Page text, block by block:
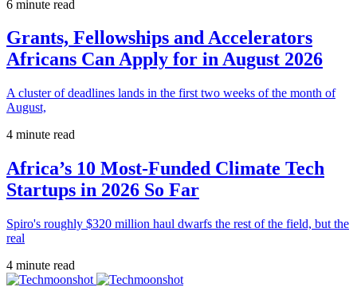
6 minute read
Grants, Fellowships and Accelerators
Africans Can Apply for in August 2026
A cluster of deadlines lands in the first two weeks of the month of
August,
4 minute read
Africa’s 10 Most-Funded Climate Tech
Startups in 2026 So Far
Spiro's roughly $320 million haul dwarfs the rest of the field, but the
real
4 minute read